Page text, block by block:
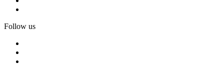
Follow us